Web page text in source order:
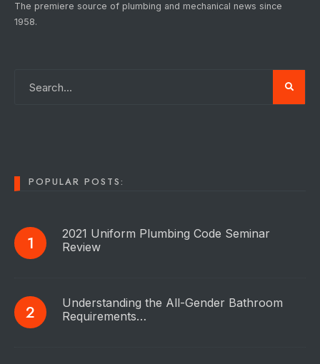
The premiere source of plumbing and mechanical news since
1958.
POPULAR POSTS:
2021 Uniform Plumbing Code Seminar
Review
Understanding the All-Gender Bathroom
Requirements…